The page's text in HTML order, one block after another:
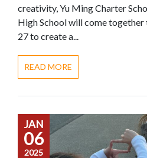
creativity, Yu Ming Charter
High School will come
27 to create a...
READ MORE
JAN
06
2025